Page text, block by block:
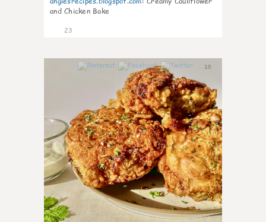
and Chicken Bake
23
10